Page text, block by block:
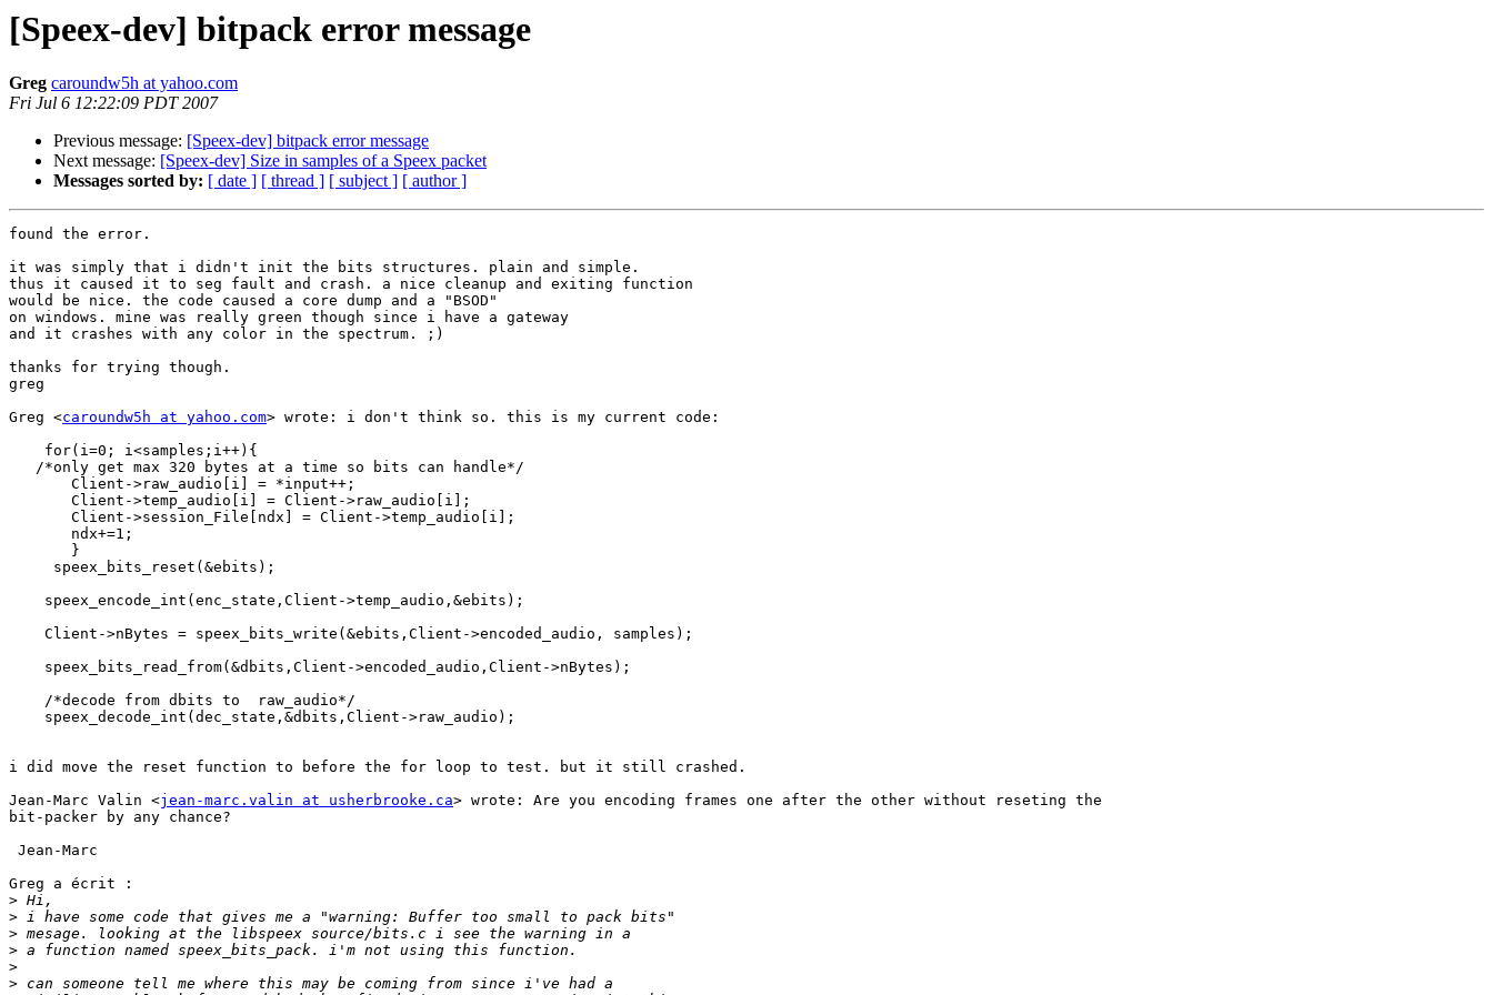
[Speex-dev] bitpack error message
Greg caroundw5h at yahoo.com
Fri Jul 6 12:22:09 PDT 2007
Previous message: [Speex-dev] bitpack error message
Next message: [Speex-dev] Size in samples of a Speex packet
Messages sorted by: [ date ] [ thread ] [ subject ] [ author ]
found the error.
it was simply that i didn't init the bits structures. plain and simple.
thus it caused it to seg fault and crash. a nice cleanup and exiting function
would be nice. the code caused a core dump and a "BSOD"
on windows. mine was really green though since i have a gateway
and it crashes with any color in the spectrum. ;)
thanks for trying though.
greg
Greg <caroundw5h at yahoo.com> wrote: i don't think so. this is my current code:
    for(i=0; i<samples;i++){
   /*only get max 320 bytes at a time so bits can handle*/
       Client->raw_audio[i] = *input++;
       Client->temp_audio[i] = Client->raw_audio[i];
       Client->session_File[ndx] = Client->temp_audio[i];
       ndx+=1;
       }
     speex_bits_reset(&ebits);
    speex_encode_int(enc_state,Client->temp_audio,&ebits);
    Client->nBytes = speex_bits_write(&ebits,Client->encoded_audio, samples);
    speex_bits_read_from(&dbits,Client->encoded_audio,Client->nBytes);
    /*decode from dbits to  raw_audio*/
    speex_decode_int(dec_state,&dbits,Client->raw_audio);
i did move the reset function to before the for loop to test. but it still crashed.
Jean-Marc Valin <jean-marc.valin at usherbrooke.ca> wrote: Are you encoding frames one after the other without reseting the
bit-packer by any chance?
Jean-Marc
Greg a écrit :
>
>
>
>
>
>